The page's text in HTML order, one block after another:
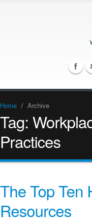
Home / Archive
Tag:
Practices
The Top Ten
Resources